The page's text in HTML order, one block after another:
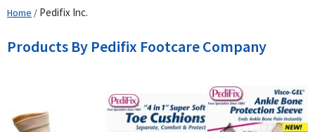
Dialysis Shop
Ear Care Shop
Home / Pedifix Inc.
Products By Pedifix Footcare Company